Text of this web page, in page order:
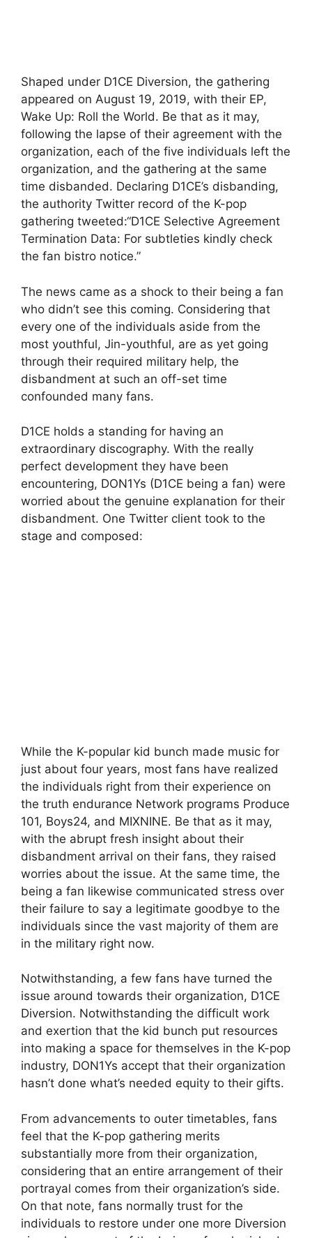
Shaped under D1CE Diversion, the gathering
appeared on August 19, 2019, with their EP,
Wake Up: Roll the World. Be that as it may,
following the lapse of their agreement with the
organization, each of the five individuals left the
organization, and the gathering at the same
time disbanded. Declaring D1CE’s disbanding,
the authority Twitter record of the K-pop
gathering tweeted:“D1CE Selective Agreement
Termination Data: For subtleties kindly check
the fan bistro notice.”
The news came as a shock to their being a fan
who didn’t see this coming. Considering that
every one of the individuals aside from the
most youthful, Jin-youthful, are as yet going
through their required military help, the
disbandment at such an off-set time
confounded many fans.
D1CE holds a standing for having an
extraordinary discography. With the really
perfect development they have been
encountering, DON1Ys (D1CE being a fan) were
worried about the genuine explanation for their
disbandment. One Twitter client took to the
stage and composed:
While the K-popular kid bunch made music for
just about four years, most fans have realized
the individuals right from their experience on
the truth endurance Network programs Produce
101, Boys24, and MIXNINE. Be that as it may,
with the abrupt fresh insight about their
disbandment arrival on their fans, they raised
worries about the issue. At the same time, the
being a fan likewise communicated stress over
their failure to say a legitimate goodbye to the
individuals since the vast majority of them are
in the military right now.
Notwithstanding, a few fans have turned the
issue around towards their organization, D1CE
Diversion. Notwithstanding the difficult work
and exertion that the kid bunch put resources
into making a space for themselves in the K-pop
industry, DON1Ys accept that their organization
hasn’t done what’s needed equity to their gifts.
From advancements to outer timetables, fans
feel that the K-pop gathering merits
substantially more from their organization,
considering that an entire arrangement of their
portrayal comes from their organization’s side.
On that note, fans normally trust for the
individuals to restore under one more Diversion